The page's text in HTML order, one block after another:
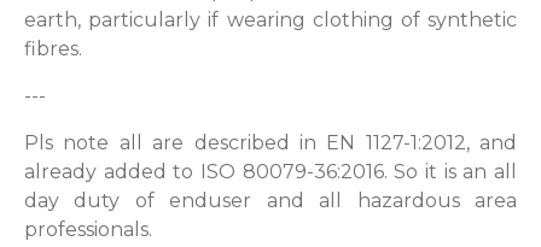
earth, particularly if wearing clothing of synthetic
fibres.
---
Pls note all are described in EN 1127-1:2012, and
already added to ISO 80079-36:2016. So it is an all
day duty of enduser and all hazardous area
professionals.